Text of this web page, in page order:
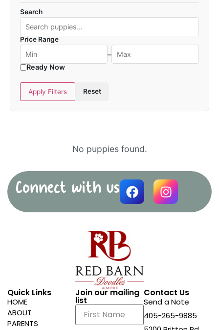
Search
Price Range
–
Ready Now
Apply Filters Reset
No puppies found.
Connect with us
Quick Links
HOME
ABOUT
PARENTS
Join our mailing
list
Contact Us
Send a Note
405-265-9885